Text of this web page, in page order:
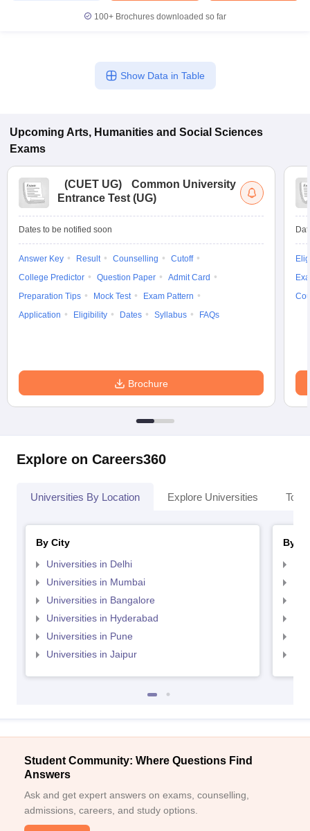
100+ Brochures downloaded so far
Show Data in Table
Upcoming Arts, Humanities and Social Sciences
Exams
(CUET UG)
Common University
Entrance Test (UG)
Dates to be notified soon
Answer Key Result Counselling
Cutoff
College Predictor
Question Paper
Admit Card
Preparation Tips
Mock Test
Exam Pattern
Application
Eligibility Dates Syllabus FAQs
Brochure
Explore on Careers360
Universities By Location Explore Universities Top
By City
Universities in Delhi
Universities in Mumbai
Universities in Bangalore
Universities in Hyderabad
Universities in Pune
Universities in Jaipur
By
Student Community: Where Questions Find
Answers
Ask and get expert answers on exams, counselling,
admissions, careers, and study options.